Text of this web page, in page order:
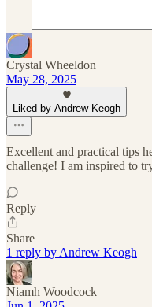
Crystal Wheeldon
May 28, 2025
Liked by Andrew Keogh
Excellent and practical tips
challenge! I am inspired to
Reply
Share
1 reply by Andrew Keogh
Niamh Woodcock